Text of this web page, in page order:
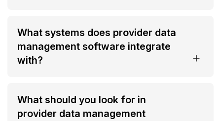
What systems does provider data
management software integrate
with?
What should you look for in
provider data management